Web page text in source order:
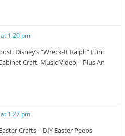
1:20 pm
Disney’s “Wreck-It Ralph” Fun:
Craft, Music Video – Plus An
1:27 pm
Crafts – DIY Easter Peeps